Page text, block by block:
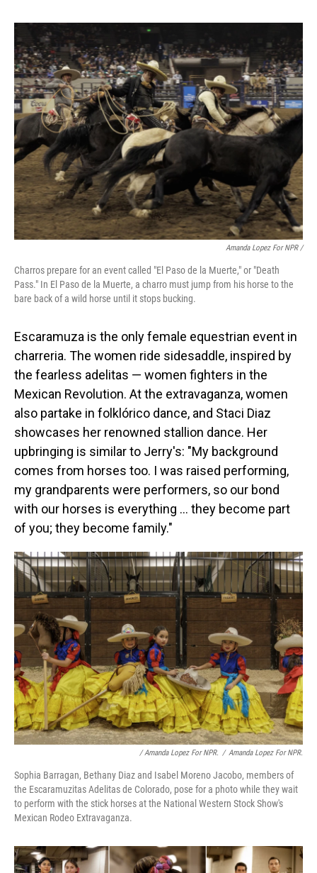
Amanda Lopez For NPR /
Charros prepare for an event called "El Paso de la Muerte," or "Death
Pass." In El Paso de la Muerte, a charro must jump from his horse to the
bare back of a wild horse until it stops bucking.
Escaramuza is the only female equestrian event in
charreria. The women ride sidesaddle, inspired by
the fearless adelitas — women fighters in the
Mexican Revolution. At the extravaganza, women
also partake in folklórico dance, and Staci Diaz
showcases her renowned stallion dance. Her
upbringing is similar to Jerry's: "My background
comes from horses too. I was raised performing,
my grandparents were performers, so our bond
with our horses is everything … they become part
of you; they become family."
/ Amanda Lopez For NPR. / Amanda Lopez For NPR.
Sophia Barragan, Bethany Diaz and Isabel Moreno Jacobo, members of
the Escaramuzitas Adelitas de Colorado, pose for a photo while they wait
to perform with the stick horses at the National Western Stock Show's
Mexican Rodeo Extravaganza.